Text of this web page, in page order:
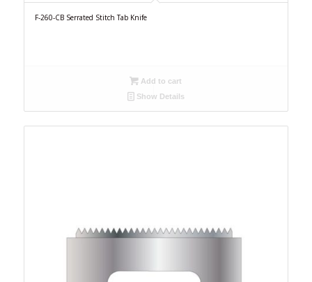
F-260-CB Serrated Stitch Tab Knife
Add to cart
Show Details